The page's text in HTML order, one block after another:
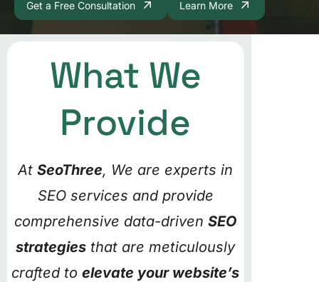
Get a Free Consultation Learn More
What We
Provide
AtSeoThree, We are experts in
SEO services and provide
comprehensive data-drivenSEO
strategies that are meticulously
crafted toelevate your website’s